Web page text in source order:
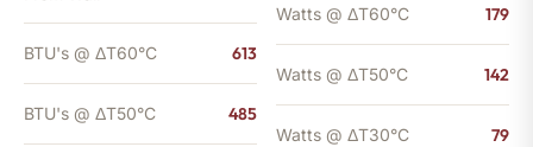
BTU's @ ΔT60°C 613
BTU's @ ΔT50°C 485
Watts @ ΔT60°C 179
Watts @ ΔT50°C 142
Watts @ ΔT30°C 79